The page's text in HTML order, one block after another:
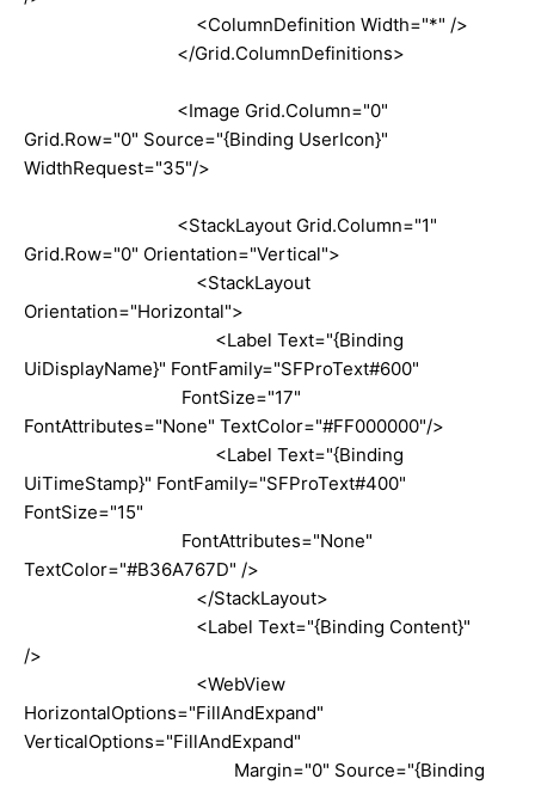
<ColumnDefinition Width="*" />
</Grid.ColumnDefinitions>
<Image Grid.Column="0"
Grid.Row="0" Source="{Binding UserIcon}"
WidthRequest="35"/>
<StackLayout Grid.Column="1"
Grid.Row="0" Orientation="Vertical">
<StackLayout
Orientation="Horizontal">
<Label Text="{Binding
UiDisplayName}" FontFamily="SFProText#600"
FontSize="17"
FontAttributes="None" TextColor="#FF000000"/>
<Label Text="{Binding
UiTimeStamp}" FontFamily="SFProText#400"
FontSize="15"
FontAttributes="None"
TextColor="#B36A767D" />
</StackLayout>
<Label Text="{Binding Content}"
/>
<WebView
HorizontalOptions="FillAndExpand"
VerticalOptions="FillAndExpand"
Margin="0" Source="{Binding